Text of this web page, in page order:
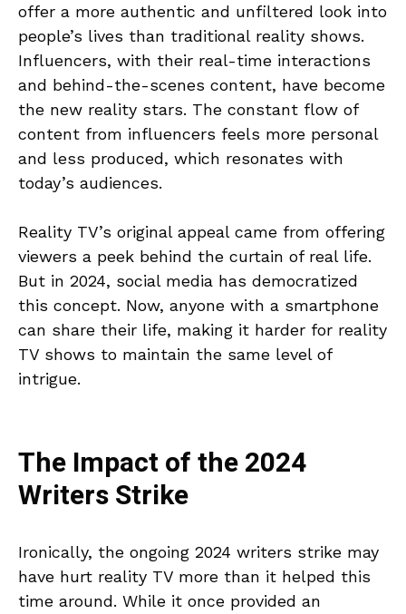
offer a more authentic and unfiltered look into
people’s lives than traditional reality shows.
Influencers, with their real-time interactions
and behind-the-scenes content, have become
the new reality stars. The constant flow of
content from influencers feels more personal
and less produced, which resonates with
today’s audiences.
Reality TV’s original appeal came from offering
viewers a peek behind the curtain of real life.
But in 2024, social media has democratized
this concept. Now, anyone with a smartphone
can share their life, making it harder for reality
TV shows to maintain the same level of
intrigue.
The Impact of the 2024
Writers Strike
Ironically, the ongoing 2024 writers strike may
have hurt reality TV more than it helped this
time around. While it once provided an